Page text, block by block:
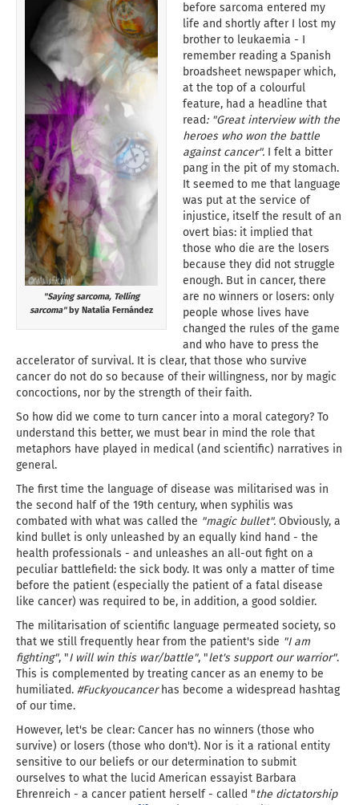
"Saying sarcoma, Telling
sarcoma"by Natalia Fernández
before sarcoma entered my
life and shortly after I lost my
brother to leukaemia - I
remember reading a Spanish
broadsheet newspaper which,
at the top of a colourful
feature, had a headline that
read: "Great interview with the
heroes who won the battle
against cancer". I felt a bitter
pang in the pit of my stomach.
It seemed to me that language
was put at the service of
injustice, itself the result of an
overt bias: it implied that
those who die are the losers
because they did not struggle
enough. But in cancer, there
are no winners or losers: only
people whose lives have
changed the rules of the game
and who have to press the
accelerator of survival. It is clear, that those who survive
cancer do not do so because of their willingness, nor by magic
concoctions, nor by the strength of their faith.
So how did we come to turn cancer into a moral category? To
understand this better, we must bear in mind the role that
metaphors have played in medical (and scientific) narratives in
general.
The first time the language of disease was militarised was in
the second half of the 19th century, when syphilis was
combated with what was called the "magic bullet". Obviously, a
kind bullet is only unleashed by an equally kind hand - the
health professionals - and unleashes an all-out fight on a
peculiar battlefield: the sick body. It was only a matter of time
before the patient (especially the patient of a fatal disease
like cancer) was required to be, in addition, a good soldier.
The militarisation of scientific language permeated society, so
that we still frequently hear from the patient's side "I am
fighting", "I will win this war/battle", "let's support our warrior".
This is complemented by treating cancer as an enemy to be
humiliated. #Fuckyoucancerhas become a widespread hashtag
of our time.
However, let's be clear: Cancer has no winners (those who
survive) or losers (those who don't). Nor is it a rational entity
sensitive to our beliefs or our determination to submit
ourselves to what the lucid American essayist Barbara
Ehrenreich - a cancer patient herself - called "the dictatorship